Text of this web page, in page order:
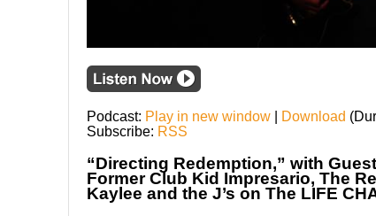
Podcast: Play in new window| Download
Subscribe: RSS
“Directing Redemption,” with
Former Club Kid Impresario, The
Kaylee and the J’s on The LIFE